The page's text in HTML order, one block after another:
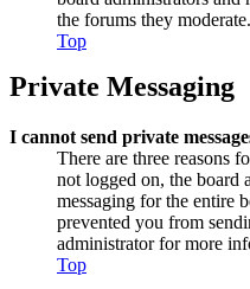
the forums they moderate.
Top
Private Messaging
I cannot send private
There are three reasons
not logged on, the board
messaging for the entire
prevented you from
administrator for more
Top